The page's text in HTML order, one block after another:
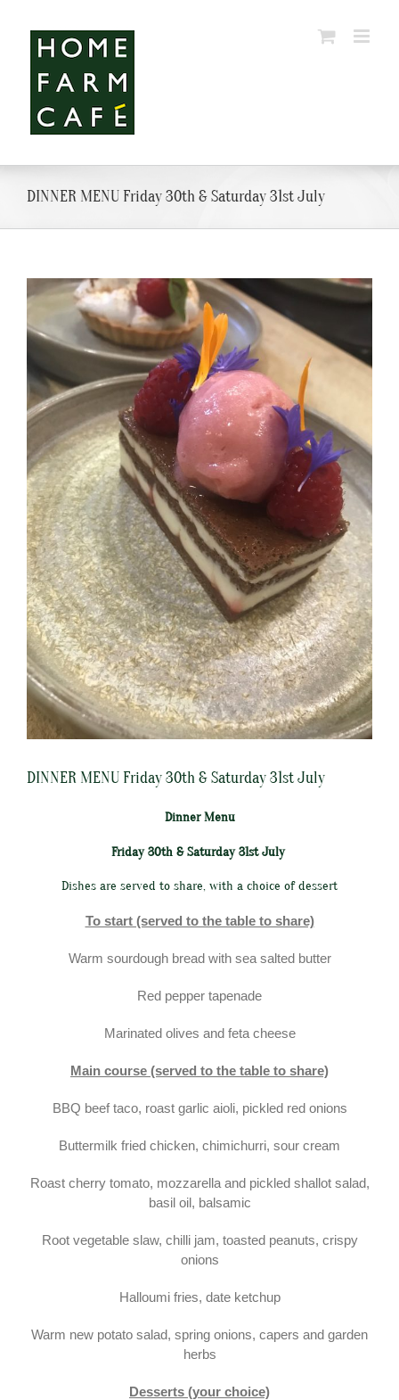
content
DINNER MENU Friday 30th & Saturday 31st July
View
Image
DINNER MENU Friday 30th & Saturday 31st July
Dinner Menu
Friday 30th & Saturday 31st July
Dishes are served to share, with a choice of dessert
To start (served to the table to share)
Warm sourdough bread with sea salted butter
Red pepper tapenade
Marinated olives and feta cheese
Main course (served to the table to share)
BBQ beef taco, roast garlic aioli, pickled red onions
Buttermilk fried chicken, chimichurri, sour cream
Roast cherry tomato, mozzarella and pickled shallot salad,
basil oil, balsamic
Root vegetable slaw, chilli jam, toasted peanuts, crispy
onions
Halloumi fries, date ketchup
Warm new potato salad, spring onions, capers and garden
herbs
Desserts (your choice)